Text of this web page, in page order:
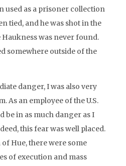
used as a prisoner collection
tied, and he was shot in the
Haukness was never found.
somewhere outside of the
danger, I was also very
As an employee of the U.S.
be in as much danger as I
this fear was well placed.
Hue, there were some
of execution and mass